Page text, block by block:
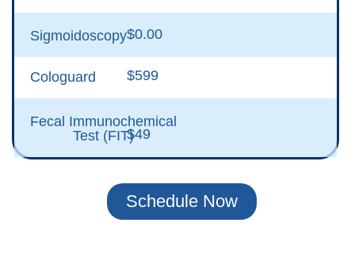
Sigmoidoscopy$0.00
Cologuard $599
Fecal Immunochemical
Test (FIT)$49
Schedule Now